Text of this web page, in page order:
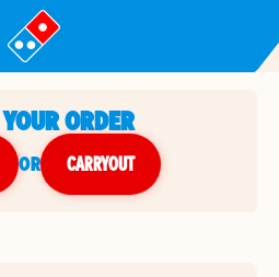
ORDER
or CARRYOUT